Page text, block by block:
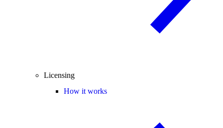
Licensing
How it works